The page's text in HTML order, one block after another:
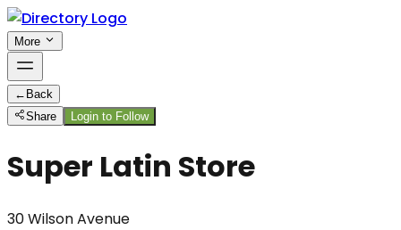
More
← Back
Share
Login to Follow
Super Latin Store
30 Wilson Avenue